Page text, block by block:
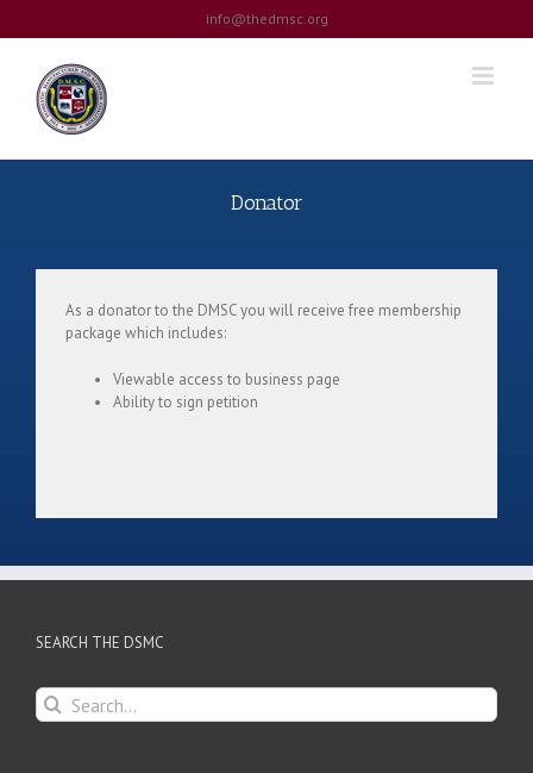
info@thedmsc.org
Donator
As a donator to the DMSC you will receive free membership
package which includes:
Viewable access to business page
Ability to sign petition
SEARCH THE DSMC
Search
for: